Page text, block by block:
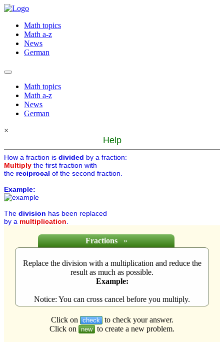
Math topics
Math a-z
News
German
Math topics
Math a-z
News
German
×
Help
How a fraction is divided by a fraction:
Multiply the first fraction with
the reciprocal of the second fraction.
Example:
The division has been replaced
by a multiplication
Fractions»
Replace the division with a multiplication and reduce the
result as much as possible.
Example:
Notice: You can cross cancel before you multiply.
Click on checkto check your answer.
Click on new to create a new problem.